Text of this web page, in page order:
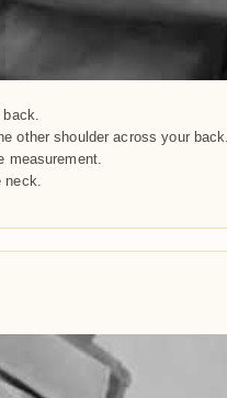
back.
other shoulder across your
measurement.
neck.